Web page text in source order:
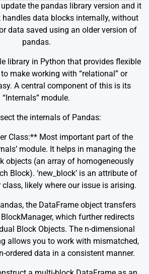
the pandas library version and it
data blocks internally, without
data saved using an older version of
pandas.
library in Python that provides flexible
make working with “relational” or
A central component of this is its
“Internals” module.
the internals of Pandas:
Class:** Most important part of the
module. It helps in managing the
objects (an array of homogeneously
Block). ‘new_block’ is an attribute of
likely where our issue is arising.
the DataFrame object transfers
which further redirects
Block Objects. The n-dimensional
allows you to work with mismatched,
ordered data in a consistent manner.